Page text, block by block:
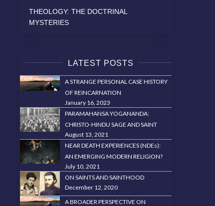
THEOLOGY: THE DOCTRINAL
MYSTERIES
LATEST POSTS
A STRANGE PERSONAL CASE HISTORY
OF REINCARNATION
January 16, 2023
PARAMAHANSA YOGANANDA:
CHRISTO-HINDU SAGE AND SAINT
August 13, 2021
NEAR DEATH EXPERIENCES (NDEs):
AN EMERGING MODERN RELIGION?
July 10, 2021
ON SAINTS AND SAINTHOOD
December 12, 2020
A BROADER PERSPECTIVE ON